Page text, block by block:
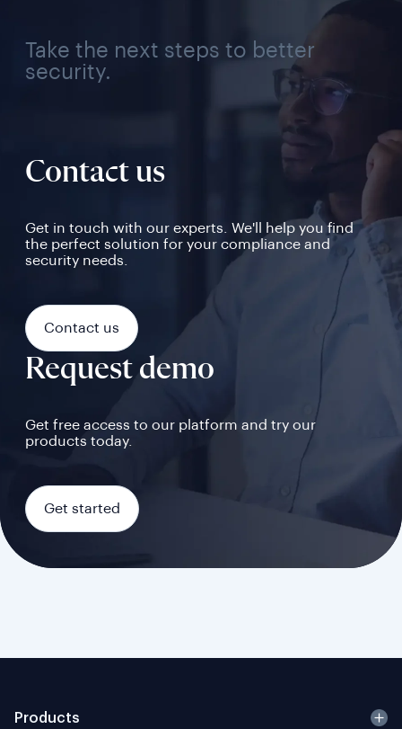
Take the next steps to better
security.
Contact us
Get in touch with our experts. We'll help you find
the perfect solution for your compliance and
security needs.
Contact us
Request demo
Get free access to our platform and try our
products today.
Get started
Products